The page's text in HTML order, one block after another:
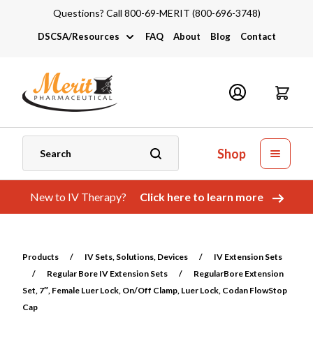
Questions? Call 800-69-MERIT (800-696-3748)
DSCSA/Resources
DSCSA
Industry Links
Catalogs and Brochures
FAQ About Blog Contact
Shop
New to IV Therapy? Click here to learn more
Products / IV Sets, Solutions, Devices /
IV Extension Sets
/
Regular Bore IV Extension Sets /
RegularBore Extension
Set, 7″, Female Luer Lock, On/Off Clamp, Luer Lock, Codan FlowStop
Cap